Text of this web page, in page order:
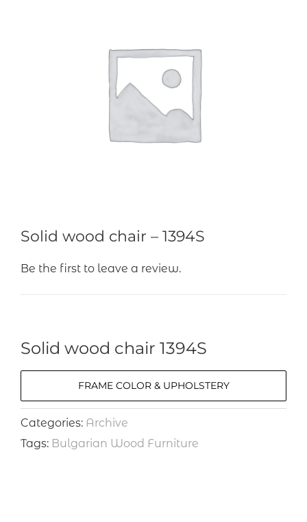
Solid wood chair – 1394S
Be the first to leave a review.
Solid wood chair 1394S
FRAME COLOR & UPHOLSTERY
Categories: Archive
Tags: Bulgarian Wood Furniture